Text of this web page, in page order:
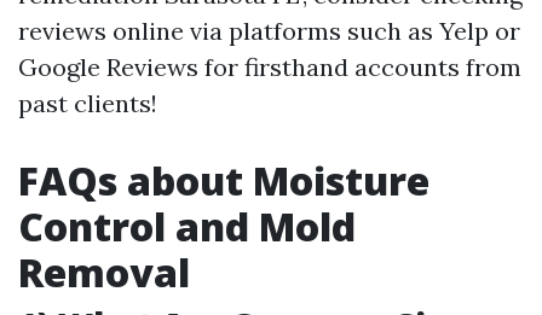
reviews online via platforms such as Yelp or
Google Reviews for firsthand accounts from
past clients!
FAQs about Moisture
Control and Mold
Removal